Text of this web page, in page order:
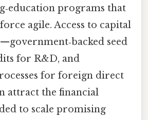
programs that
agile. Access to capital
seed
for R&D, and
for foreign direct
attract the financial
to scale promising